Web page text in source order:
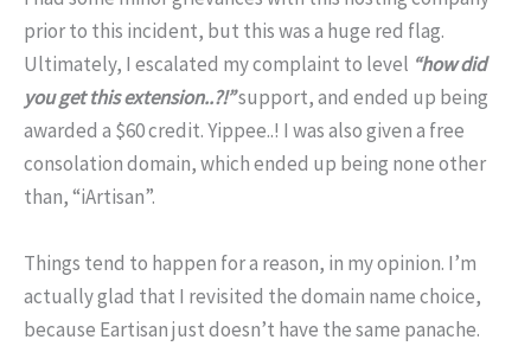
prior to this incident, but this was a huge red flag.
Ultimately, I escalated my complaint to level “how did
you get this extension..?!”support, and ended up being
awarded a $60 credit. Yippee..! I was also given a free
consolation domain, which ended up being none other
than, “iArtisan”.
Things tend to happen for a reason, in my opinion. I’m
actually glad that I revisited the domain name choice,
because Eartisan just doesn’t have the same panache.